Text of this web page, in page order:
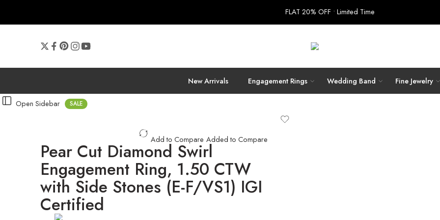
FLAT 20% OFF • Limited Time
New Arrivals Engagement Rings Wedding Band Fine Jewelry
Open Sidebar SALE
Add to Compare Added to Compare
Pear Cut Diamond Swirl
Engagement Ring, 1.50 CTW
with Side Stones (E-F/VS1) IGI
Certified